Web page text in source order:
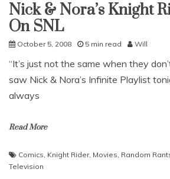
Uncategorized
Nick & Nora’s Knight
On SNL
October 5, 2008 5 min read Will
“It’s just not the same when they
saw Nick & Nora’s Infinite Playlist
always
Read More
Comics, Knight Rider, Movies, Random
Television